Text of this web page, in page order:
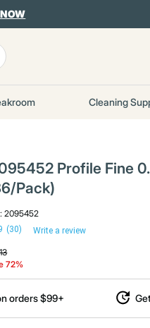
Cleaning
Profile Fine
Pack)
2095452
(30) Write a review
72%
orders $99+